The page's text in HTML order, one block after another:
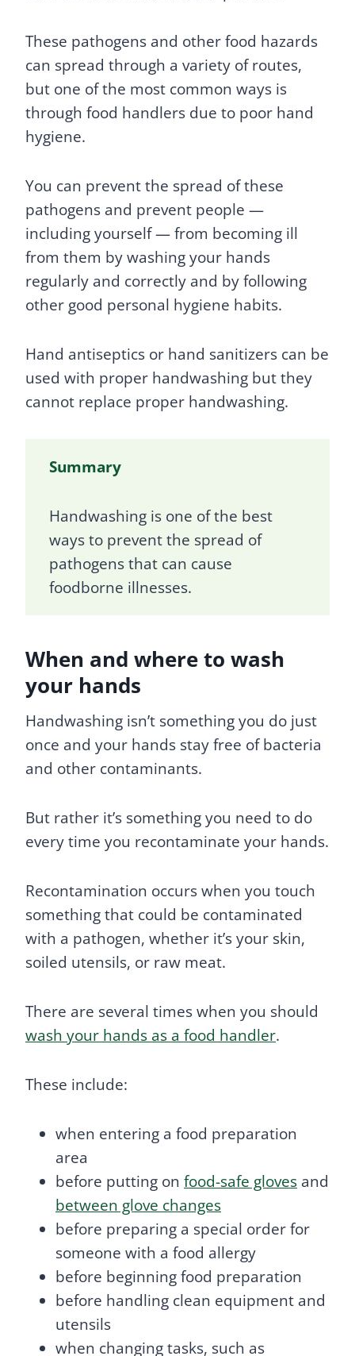
These pathogens and other food hazards
can spread through a variety of routes,
but one of the most common ways is
through food handlers due to poor hand
hygiene.
You can prevent the spread of these
pathogens and prevent people —
including yourself — from becoming ill
from them by washing your hands
regularly and correctly and by following
other good personal hygiene habits.
Hand antiseptics or hand sanitizers can be
used with proper handwashing but they
cannot replace proper handwashing.
Summary
Handwashing is one of the best
ways to prevent the spread of
pathogens that can cause
foodborne illnesses.
When and where to wash
your hands
Handwashing isn’t something you do just
once and your hands stay free of bacteria
and other contaminants.
But rather it’s something you need to do
every time you recontaminate your hands.
Recontamination occurs when you touch
something that could be contaminated
with a pathogen, whether it’s your skin,
soiled utensils, or raw meat.
There are several times when you should
wash your hands as a food handler.
These include:
when entering a food preparation
area
before putting on food-safe gloves and
between glove changes
before preparing a special order for
someone with a food allergy
before beginning food preparation
before handling clean equipment and
utensils
when changing tasks, such as